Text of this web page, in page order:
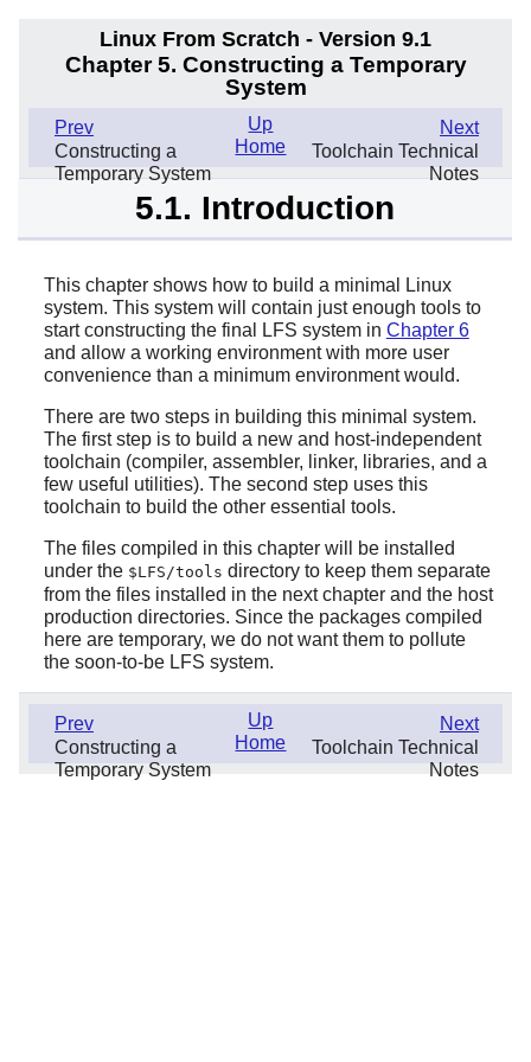
Linux From Scratch - Version 9.1
Chapter 5. Constructing a Temporary
System
Prev
Constructing a
Temporary System
Next
Toolchain Technical
Notes
Up
Home
5.1. Introduction
This chapter shows how to build a minimal Linux
system. This system will contain just enough tools to
start constructing the final LFS system in Chapter 6
and allow a working environment with more user
convenience than a minimum environment would.
There are two steps in building this minimal system.
The first step is to build a new and host-independent
toolchain (compiler, assembler, linker, libraries, and a
few useful utilities). The second step uses this
toolchain to build the other essential tools.
The files compiled in this chapter will be installed
under the $LFS/tools directory to keep them separate
from the files installed in the next chapter and the host
production directories. Since the packages compiled
here are temporary, we do not want them to pollute
the soon-to-be LFS system.
Prev
Constructing a
Temporary System
Next
Toolchain Technical
Notes
Up
Home